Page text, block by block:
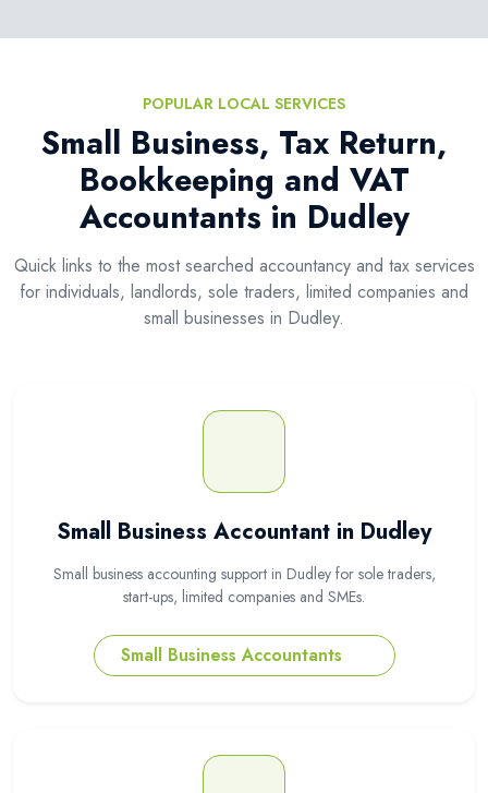
POPULAR LOCAL SERVICES
Small Business, Tax Return,
Bookkeeping and VAT
Accountants in Dudley
Quick links to the most searched accountancy and tax services
for individuals, landlords, sole traders, limited companies and
small businesses in Dudley.
Small Business Accountant in Dudley
Small business accounting support in Dudley for sole traders,
start-ups, limited companies and SMEs.
Small Business Accountants